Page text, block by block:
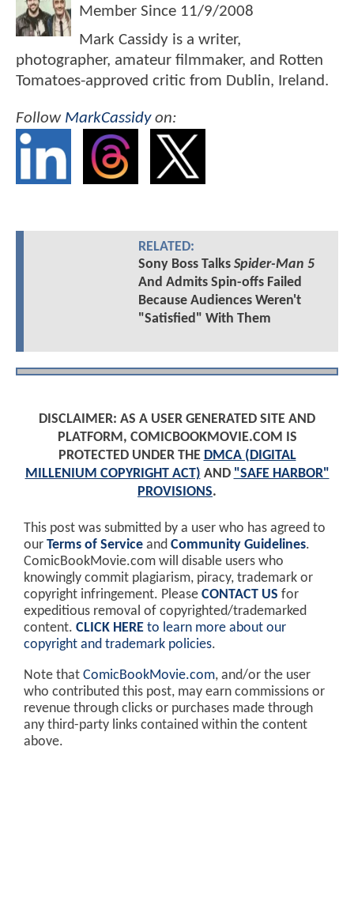
Member Since 11/9/2008
Mark Cassidy is a writer,
photographer, amateur filmmaker, and Rotten
Tomatoes-approved critic from Dublin, Ireland.
Follow MarkCassidyon:
RELATED:
Sony Boss Talks Spider-Man 5
And Admits Spin-offs Failed
Because Audiences Weren't
"Satisfied" With Them
DISCLAIMER: AS A USER GENERATED SITE AND
PLATFORM, COMICBOOKMOVIE.COM IS
PROTECTED UNDER THE DMCA (DIGITAL
MILLENIUM COPYRIGHT ACT) AND "SAFE HARBOR"
PROVISIONS.
This post was submitted by a user who has agreed to
our Terms of Service and Community Guidelines.
ComicBookMovie.com will disable users who
knowingly commit plagiarism, piracy, trademark or
copyright infringement. Please CONTACT US for
expeditious removal of copyrighted/trademarked
content. CLICK HERE to learn more about our
copyright and trademark policies.
Note that ComicBookMovie.com, and/or the user
who contributed this post, may earn commissions or
revenue through clicks or purchases made through
any third-party links contained within the content
above.